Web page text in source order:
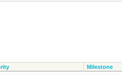
Milestone